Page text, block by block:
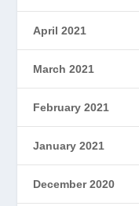
April 2021
March 2021
February 2021
January 2021
December 2020